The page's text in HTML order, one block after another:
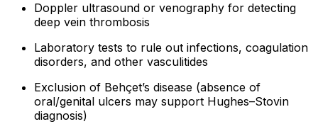
Doppler ultrasound or venography for detecting
deep vein thrombosis
Laboratory tests to rule out infections, coagulation
disorders, and other vasculitides
Exclusion of Behçet’s disease (absence of
oral/genital ulcers may support Hughes–Stovin
diagnosis)